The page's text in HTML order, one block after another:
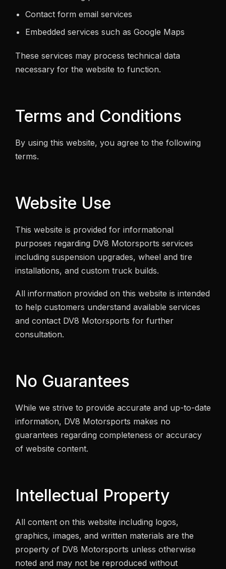
Contact form email services
Embedded services such as Google Maps
These services may process technical data
necessary for the website to function.
Terms and Conditions
By using this website, you agree to the following
terms.
Website Use
This website is provided for informational
purposes regarding DV8 Motorsports services
including suspension upgrades, wheel and tire
installations, and custom truck builds.
All information provided on this website is intended
to help customers understand available services
and contact DV8 Motorsports for further
consultation.
No Guarantees
While we strive to provide accurate and up-to-date
information, DV8 Motorsports makes no
guarantees regarding completeness or accuracy
of website content.
Intellectual Property
All content on this website including logos,
graphics, images, and written materials are the
property of DV8 Motorsports unless otherwise
noted and may not be reproduced without